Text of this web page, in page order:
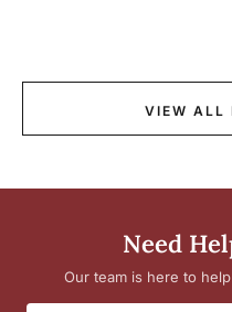
VIEW ALL
Need
Our team is here to